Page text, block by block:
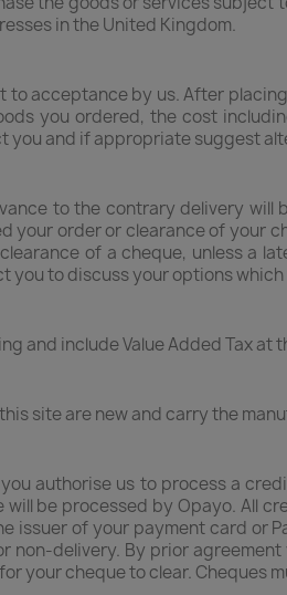
in the United Kingdom.
to acceptance by us. After
you ordered, the cost
you and if appropriate suggest
to the contrary delivery
your order or clearance of your
of a cheque, unless a
you to discuss your options
and include Value Added Tax
site are new and carry the
authorise us to process a
be processed by Opayo. All
issuer of your payment card or
non-delivery. By prior
your cheque to clear. Cheques